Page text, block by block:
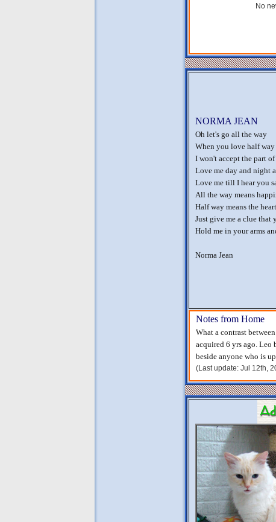
No
NORMA JEAN
Oh let's go all the way
When you love half way
I won't accept the part
Love me day and night
Love me till I hear you
All the way means
Half way means the
Just give me a clue that
Hold me in your arms
Norma Jean
Notes from Home
What a contrast
acquired 6 yrs ago. Leo
beside anyone who is
(Last update: Jul 12th,